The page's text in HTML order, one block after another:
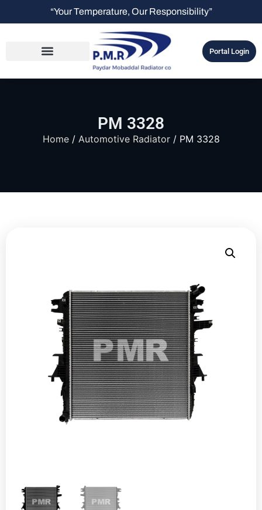
“Your Temperature, Our Responsibility”
Portal Login
PM 3328
Home/ Automotive Radiator/ PM 3328